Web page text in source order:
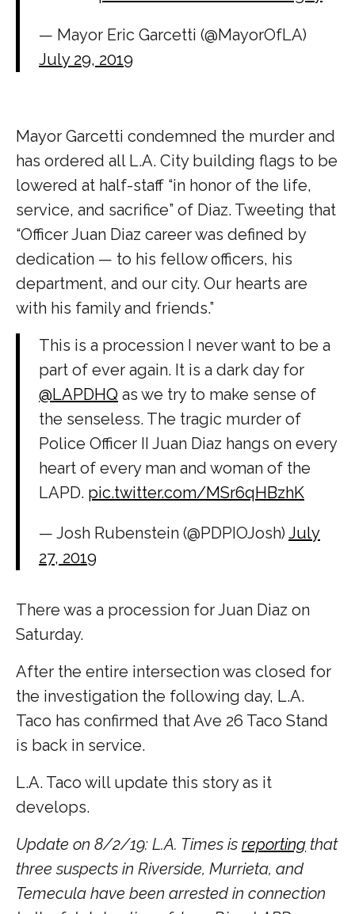
— Mayor Eric Garcetti (@MayorOfLA)
July 29, 2019
Mayor Garcetti condemned the murder and
has ordered all L.A. City building flags to be
lowered at half-staff “in honor of the life,
service, and sacrifice” of Diaz. Tweeting that
“Officer Juan Diaz career was defined by
dedication — to his fellow officers, his
department, and our city. Our hearts are
with his family and friends.”
This is a procession I never want to be a
part of ever again. It is a dark day for
@LAPDHQ as we try to make sense of
the senseless. The tragic murder of
Police Officer II Juan Diaz hangs on every
heart of every man and woman of the
LAPD. pic.twitter.com/MSr6qHBzhK
— Josh Rubenstein (@PDPIOJosh) July
27, 2019
There was a procession for Juan Diaz on
Saturday.
After the entire intersection was closed for
the investigation the following day, L.A.
Taco has confirmed that Ave 26 Taco Stand
is back in service.
L.A. Taco will update this story as it
develops.
Update on 8/2/19: L.A. Times is reporting that
three suspects in Riverside, Murrieta, and
Temecula have been arrested in connection